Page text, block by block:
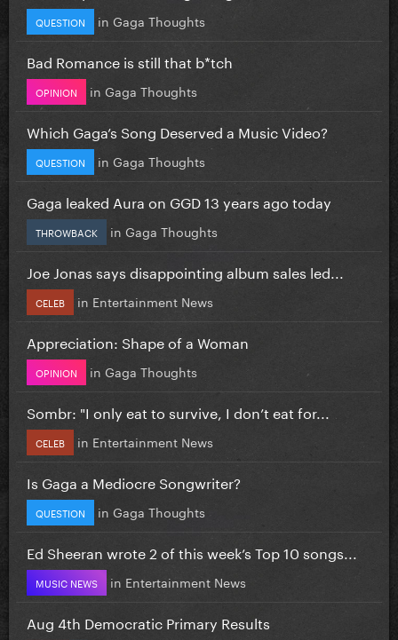
QUESTION in Gaga Thoughts
Bad Romance is still that b*tch
OPINION in Gaga Thoughts
Which Gaga’s Song Deserved a Music Video?
QUESTION in Gaga Thoughts
Gaga leaked Aura on GGD 13 years ago today
THROWBACK in Gaga Thoughts
Joe Jonas says disappointing album sales led...
CELEB in Entertainment News
Appreciation: Shape of a Woman
OPINION in Gaga Thoughts
Sombr: "I only eat to survive, I don’t eat for...
CELEB in Entertainment News
Is Gaga a Mediocre Songwriter?
QUESTION in Gaga Thoughts
Ed Sheeran wrote 2 of this week’s Top 10 songs...
MUSIC NEWS in Entertainment News
Aug 4th Democratic Primary Results